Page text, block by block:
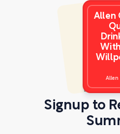
Allen
Allen
Signup to